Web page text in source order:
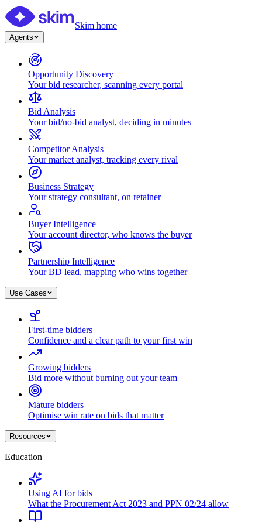
Skim home
Agents
Opportunity Discovery
Your bid researcher, scanning every portal
Bid Analysis
Your bid/no-bid analyst, deciding in minutes
Competitor Analysis
Your market analyst, tracking every rival
Business Strategy
Your strategy consultant, on retainer
Buyer Intelligence
Your account director, who knows the buyer
Partnership Intelligence
Your BD lead, mapping who wins together
Use Cases
First-time bidders
Confidence and a clear path to your first win
Growing bidders
Bid more without burning out your team
Mature bidders
Optimise win rate on bids that matter
Resources
Education
Using AI for bids
What the Procurement Act 2023 and PPN 02/24 allow